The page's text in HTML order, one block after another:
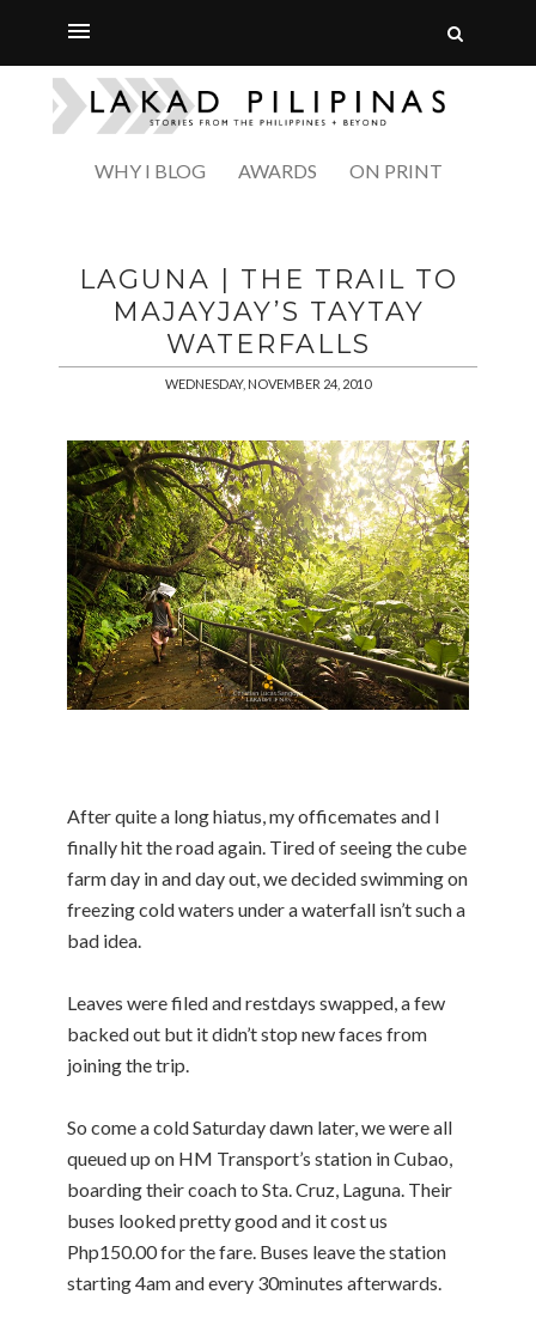
WHY I BLOG AWARDS ON PRINT
LAGUNA | THE TRAIL TO
MAJAYJAY’S TAYTAY
WATERFALLS
WEDNESDAY, NOVEMBER 24, 2010
After quite a long hiatus, my officemates and I
finally hit the road again. Tired of seeing the cube
farm day in and day out, we decided swimming on
freezing cold waters under a waterfall isn’t such a
bad idea.
Leaves were filed and restdays swapped, a few
backed out but it didn’t stop new faces from
joining the trip.
So come a cold Saturday dawn later, we were all
queued up on HM Transport’s station in Cubao,
boarding their coach to Sta. Cruz, Laguna. Their
buses looked pretty good and it cost us
Php150.00 for the fare. Buses leave the station
starting 4am and every 30minutes afterwards.